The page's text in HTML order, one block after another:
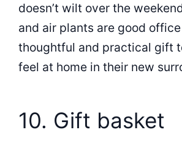
doesn’t wilt over the
and air plants are good office
thoughtful and practical gift
feel at home in their new
10. Gift basket